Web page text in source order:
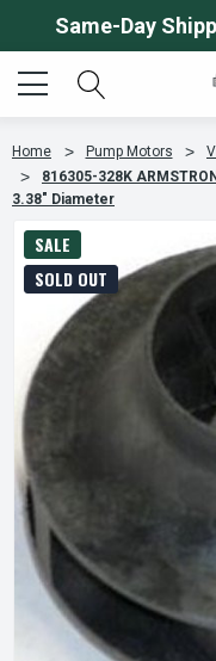
Same-Day
Home Pump Motors
816305-328K
3.38" Diameter
SALE
SOLD OUT